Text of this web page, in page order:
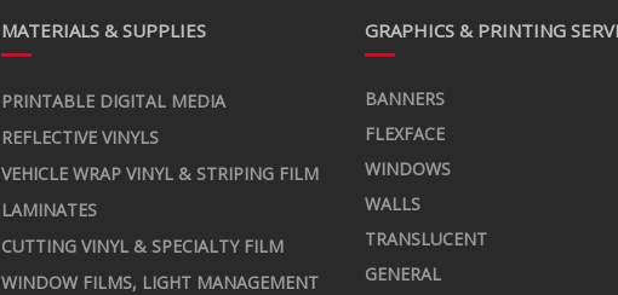
MATERIALS & SUPPLIES
PRINTABLE DIGITAL MEDIA
REFLECTIVE VINYLS
VEHICLE WRAP VINYL & STRIPING FILM
LAMINATES
CUTTING VINYL & SPECIALTY FILM
WINDOW FILMS, LIGHT MANAGEMENT
GRAPHICS & PRINTING
BANNERS
FLEXFACE
WINDOWS
WALLS
TRANSLUCENT
GENERAL